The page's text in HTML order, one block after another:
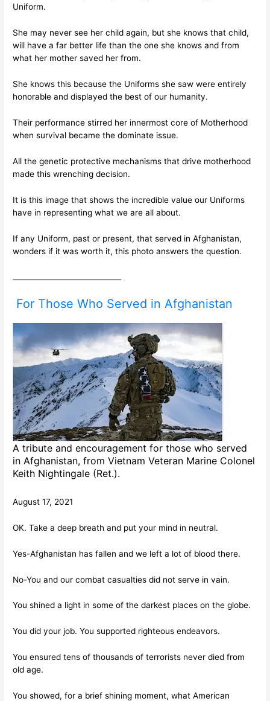
Uniform.
She may never see her child again, but she knows that child,
will have a far better life than the one she knows and from
what her mother saved her from.
She knows this because the Uniforms she saw were entirely
honorable and displayed the best of our humanity.
Their performance stirred her innermost core of Motherhood
when survival became the dominate issue.
All the genetic protective mechanisms that drive motherhood
made this wrenching decision.
It is this image that shows the incredible value our Uniforms
have in representing what we are all about.
If any Uniform, past or present, that served in Afghanistan,
wonders if it was worth it, this photo answers the question.
For Those Who Served in Afghanistan
A tribute and encouragement for those who served
in Afghanistan, from Vietnam Veteran Marine Colonel
Keith Nightingale (Ret.).
August 17, 2021
OK. Take a deep breath and put your mind in neutral.
Yes-Afghanistan has fallen and we left a lot of blood there.
No-You and our combat casualties did not serve in vain.
You shined a light in some of the darkest places on the globe.
You did your job. You supported righteous endeavors.
You ensured tens of thousands of terrorists never died from
old age.
You showed, for a brief shining moment, what American